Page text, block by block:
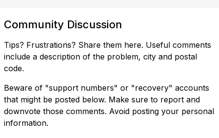
Community Discussion
Tips? Frustrations? Share them here. Useful comments
include a description of the problem, city and postal
code.
Beware of "support numbers" or "recovery" accounts
that might be posted below. Make sure to report and
downvote those comments. Avoid posting your personal
information.